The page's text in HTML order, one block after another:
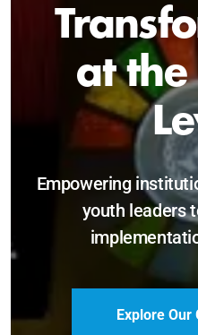
Just
Catalyzing
accountability for
Become